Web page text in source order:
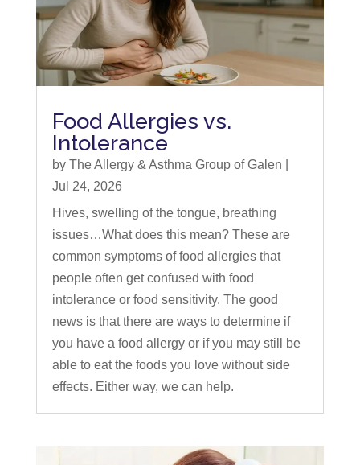
Food Allergies vs.
Intolerance
by The Allergy & Asthma Group of Galen
Jul 24, 2026
Hives, swelling of the tongue, breathing
issues…What does this mean? These are
common symptoms of food allergies that
people often get confused with food
intolerance or food sensitivity. The good
news is that there are ways to determine if
you have a food allergy or if you may still be
able to eat the foods you love without side
effects. Either way, we can help.